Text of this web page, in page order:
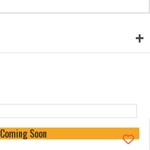
Coming Soon